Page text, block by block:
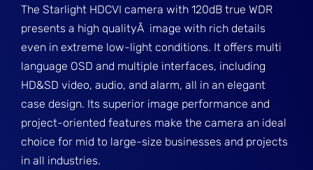
The Starlight HDCVI camera with 120dB true WDR
presents a high qualityÂ image with rich details
even in extreme low-light conditions. It offers multi
language OSD and multiple interfaces, including
HD&SD video, audio, and alarm, all in an elegant
case design. Its superior image performance and
project-oriented features make the camera an ideal
choice for mid to large-size businesses and projects
in all industries.